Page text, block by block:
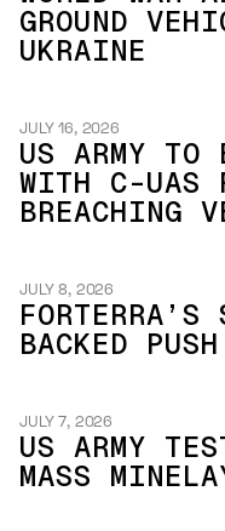
GROUND
UKRAINE
JULY 16, 2026
US ARMY TO
WITH C-UAS
BREACHING
JULY 8, 2026
BACKED
JULY 7, 2026
US ARMY
MASS